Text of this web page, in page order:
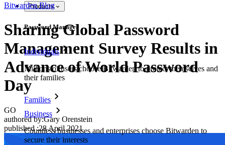
Products
Password Manager
Individuals
Millions of users choose Bitwarden to protect themselves and
their families
Families
Business
Countless businesses and enterprises choose Bitwarden to
secure their interests
Bitwarden Blog
Sharing Global Password
Management Survey Results in
Advance of World Password
Day
GO
authored by:Gary Orenstein
published:28 April 2021